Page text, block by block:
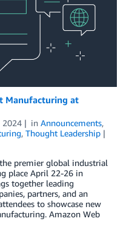
Manufacturing at
2024 in Announcements,
, Thought Leadership
premier global industrial
place April 22-26 in
together leading
partners, and an
to showcase new
Amazon Web